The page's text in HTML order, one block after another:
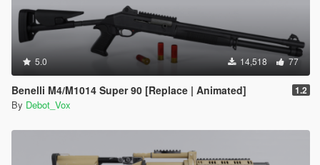
5.0 14,518 77
Benelli M4/M1014 Super 90 [Replace | Animated] 1.2
By Debot_Vox